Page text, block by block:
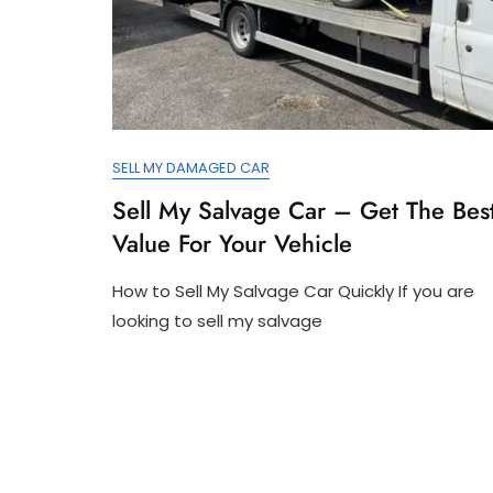
SELL MY DAMAGED CAR
Sell My Salvage Car – Get The
Value For Your Vehicle
How to Sell My Salvage Car Quickly If you are
looking to sell my salvage